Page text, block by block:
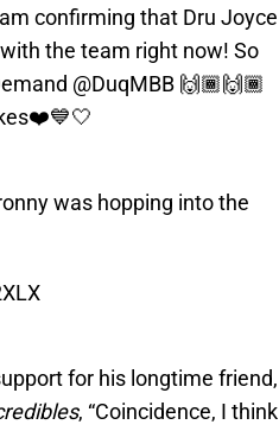
confirming that Dru Joyce
the team right now! So
@DuqMBB 🙌🏾🙌🏾
❤️💙🤍
was hopping into the
for his longtime friend,
, “Coincidence, I think